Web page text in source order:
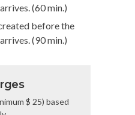
(60 min.)
before the
(90 min.)
$ 25) based